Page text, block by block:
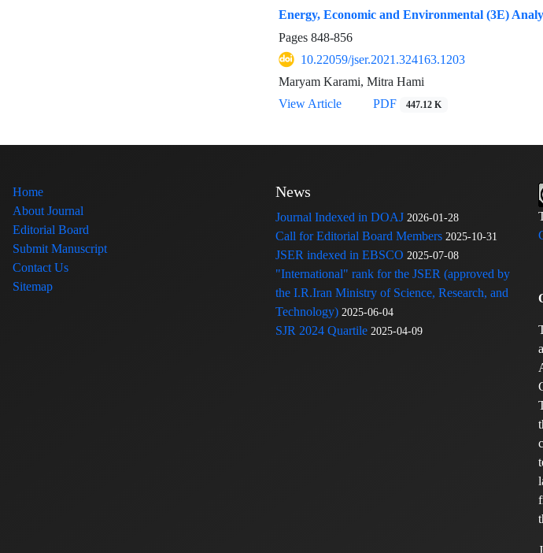
Energy, Economic and Environmental (3E)
Pages 848-856
10.22059/jser.2021.324163.1203
Maryam Karami, Mitra Hami
View Article
PDF 447.12 K
Home
About Journal
Editorial Board
Submit Manuscript
Contact Us
Sitemap
News
Journal Indexed in DOAJ 2026-01-28
Call for Editorial Board Members 2025-10-31
JSER indexed in EBSCO 2025-07-08
"International" rank for the JSER (approved by
the I.R.Iran Ministry of Science, Research, and
Technology) 2025-06-04
SJR 2024 Quartile 2025-04-09